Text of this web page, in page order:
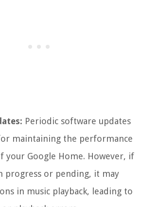
Periodic software updates
maintaining the performance
your Google Home. However, if
progress or pending, it may
in music playback, leading to